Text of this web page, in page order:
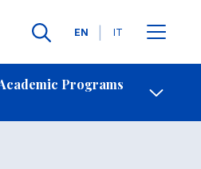
Languages
EN IT
Programs
Contact Us
2015